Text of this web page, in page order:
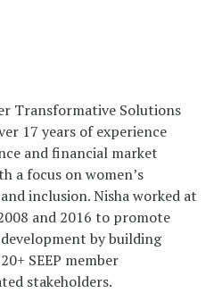
Transformative Solutions
17 years of experience
and financial market
a focus on women’s
inclusion. Nisha worked at
and 2016 to promote
by building
SEEP member
stakeholders.